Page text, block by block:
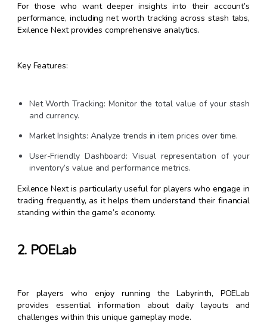
For those who want deeper insights into their account’s
performance, including net worth tracking across stash tabs,
Exilence Next provides comprehensive analytics.
Key Features:
Net Worth Tracking: Monitor the total value of your stash
and currency.
Market Insights: Analyze trends in item prices over time.
User-Friendly Dashboard: Visual representation of your
inventory’s value and performance metrics.
Exilence Next is particularly useful for players who engage in
trading frequently, as it helps them understand their financial
standing within the game’s economy.
2. POELab
For players who enjoy running the Labyrinth, POELab
provides essential information about daily layouts and
challenges within this unique gameplay mode.